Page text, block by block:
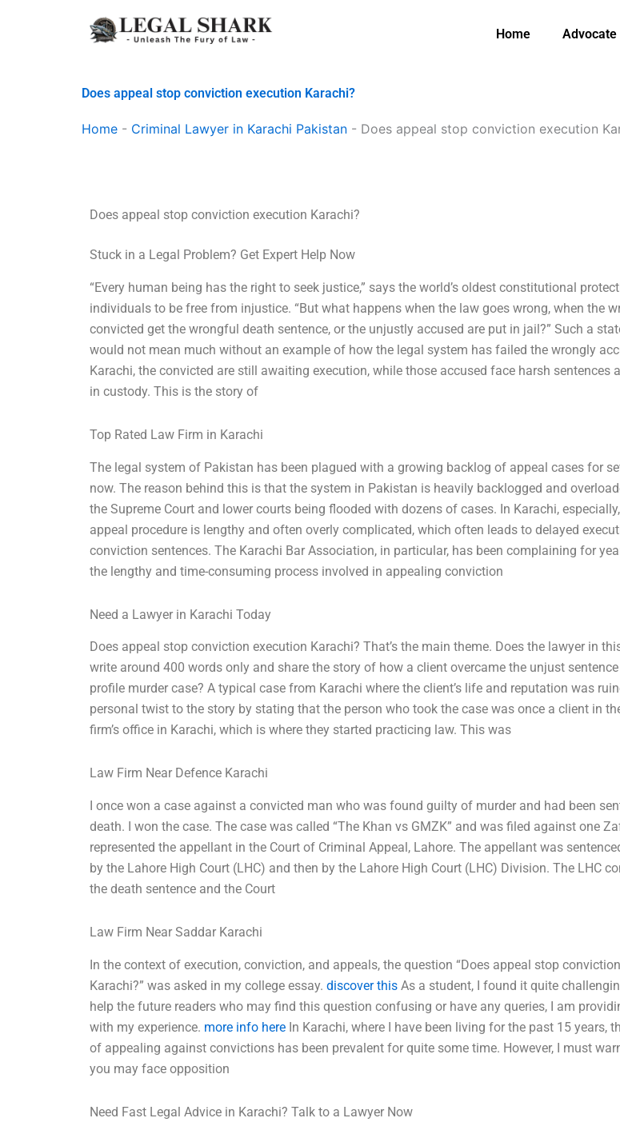
Home Advocate
Does appeal stop conviction execution Karachi?
Home - Criminal Lawyer in Karachi Pakistan - Does appeal stop conviction execution
Does appeal stop conviction execution Karachi?
Stuck in a Legal Problem? Get Expert Help Now
“Every human being has the right to seek justice,” says the world’s oldest constitutional
individuals to be free from injustice. “But what happens when the law goes wrong, when the
convicted get the wrongful death sentence, or the unjustly accused are put in jail?” Such a
would not mean much without an example of how the legal system has failed the wrongly
Karachi, the convicted are still awaiting execution, while those accused face harsh sentences
in custody. This is the story of
Top Rated Law Firm in Karachi
The legal system of Pakistan has been plagued with a growing backlog of appeal cases for
now. The reason behind this is that the system in Pakistan is heavily backlogged and
the Supreme Court and lower courts being flooded with dozens of cases. In Karachi,
appeal procedure is lengthy and often overly complicated, which often leads to delayed
conviction sentences. The Karachi Bar Association, in particular, has been complaining for
the lengthy and time-consuming process involved in appealing conviction
Need a Lawyer in Karachi Today
Does appeal stop conviction execution Karachi? That’s the main theme. Does the lawyer in
write around 400 words only and share the story of how a client overcame the unjust
profile murder case? A typical case from Karachi where the client’s life and reputation was
personal twist to the story by stating that the person who took the case was once a client in
firm’s office in Karachi, which is where they started practicing law. This was
Law Firm Near Defence Karachi
I once won a case against a convicted man who was found guilty of murder and had been
death. I won the case. The case was called “The Khan vs GMZK” and was filed against one
represented the appellant in the Court of Criminal Appeal, Lahore. The appellant was
by the Lahore High Court (LHC) and then by the Lahore High Court (LHC) Division. The LHC
the death sentence and the Court
Law Firm Near Saddar Karachi
In the context of execution, conviction, and appeals, the question “Does appeal stop
Karachi?” was asked in my college essay.discover this As a student, I found it quite
help the future readers who may find this question confusing or have any queries, I am
with my experience. more info here In Karachi, where I have been living for the past 15 years,
of appealing against convictions has been prevalent for quite some time. However, I must
you may face opposition
Need Fast Legal Advice in Karachi? Talk to a Lawyer Now